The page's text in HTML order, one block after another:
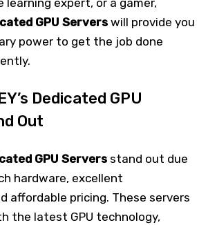
learning expert, or a gamer,
GPU Servers will provide you
power to get the job done
Dedicated GPU
Out
GPU Servers stand out due
hardware, excellent
affordable pricing. These servers
the latest GPU technology,